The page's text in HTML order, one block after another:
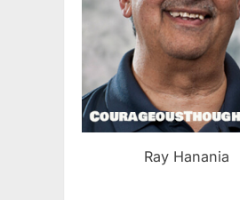
Ray Hanania